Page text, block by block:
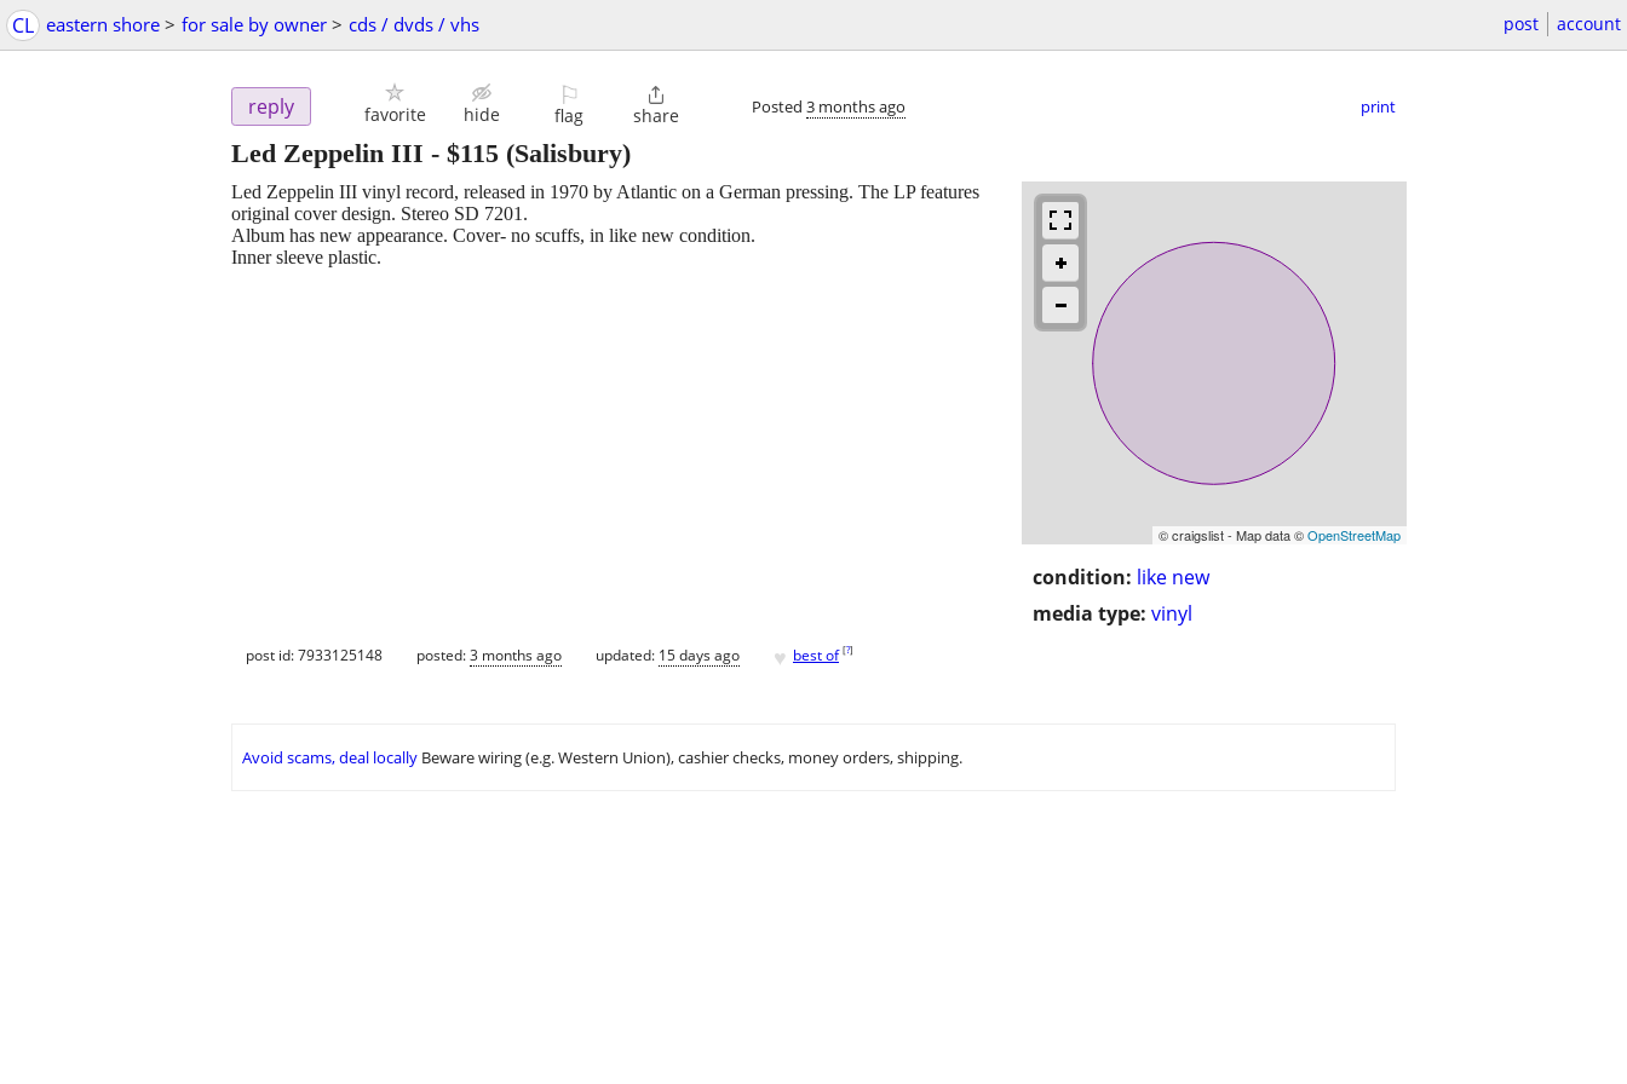
CL eastern shore > for sale by owner > cds / dvds / vhs post account
reply favorite hide
⚐
flag

share Posted 3 months ago print
Led Zeppelin III - $115 (Salisbury)
© craigslist - Map data ©OpenStreetMap
condition: like new
media type: vinyl
Led Zeppelin III vinyl record, released in 1970 by Atlantic on a German pressing. The LP features
original cover design. Stereo SD 7201.
Album has new appearance. Cover- no scuffs, in like new condition.
Inner sleeve plastic.
post id: 7933125148 posted:3 months ago updated: 15 days ago ♥ best of [?]
Avoid scams, deal locally Beware wiring (e.g. Western Union), cashier checks, money orders, shipping.